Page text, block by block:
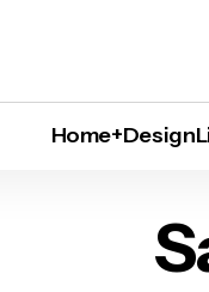
Home+Design